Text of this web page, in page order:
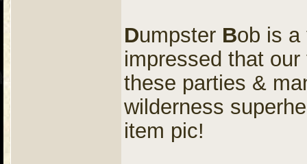
Dumpster Bob is
impressed that
these parties &
wilderness
item pic!